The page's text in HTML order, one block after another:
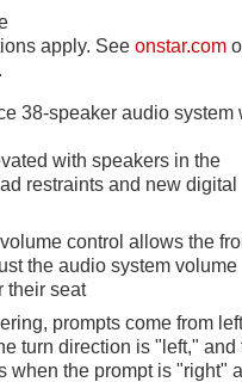
apply. Seeonstar.com
38-speaker audio system
with speakers in the
restraints and new digital
control allows the
the audio system volume
their seat
prompts come from
turn direction is "left," and
when the prompt is "right"